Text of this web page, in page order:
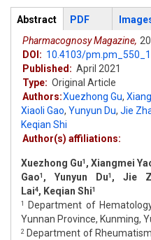
Articles
Abstract (active
tab)
PDF
Pharmacognosy Magazine,
DOI: 10.4103/
Published: April 2021
Type: Original Article
Authors:Xuezhong Gu,
Xiaoli Gao, Yunyun Du, Jie
Keqian Shi
Author(s) affiliations:
Xuezhong Gu1 , Xiangmei
Gao1 , Yunyun Du1 , Jie
Lai4, Keqian Shi1
1
Department of
Yunnan Province, Kunming,
2 Department of